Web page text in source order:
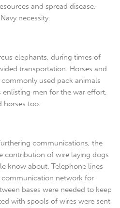
and spread disease,
necessity.
elephants, during times of
transportation. Horses and
used pack animals
enlisting men for the war effort,
horses too.
communications, the
contribution of wire laying dogs
know about. Telephone lines
network for
bases were needed to keep
with spools of wires were sent